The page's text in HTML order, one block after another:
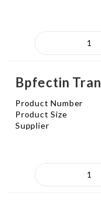
Bpfectin
Product Number
Product Size
Supplier